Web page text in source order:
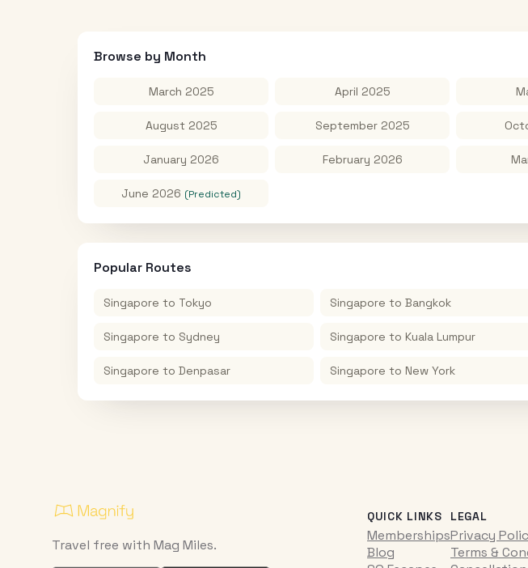
Browse by Month
March 2025 April 2025
August 2025 September 2025
January 2026 February 2026
June 2026 (Predicted)
Popular Routes
Singapore to Tokyo Singapore to Bangkok
Singapore to Sydney Singapore to Kuala Lumpur
Singapore to Denpasar Singapore to New York
Travel free with Mag Miles.
QUICK LINKS
Memberships
Blog
LEGAL
Privacy
Terms &